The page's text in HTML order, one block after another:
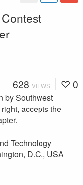
628 VIEWS 0
by Southwest
accepts the
Technology
D.C., USA